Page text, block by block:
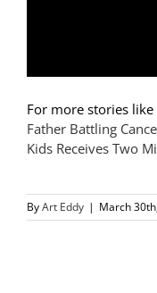
For more stories
Father Battling
Kids Receives Two
ByArt Eddy | March